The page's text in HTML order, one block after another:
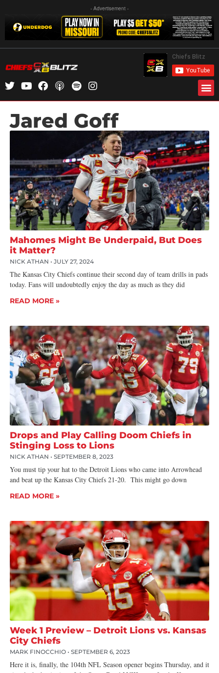
- Advertisement -
Jared Goff
Mahomes Might Be Underpaid, But Does
it Matter?
NICK ATHAN JULY 27, 2024
The Kansas City Chiefs continue their second day of team drills in pads
today. Fans will undoubtedly enjoy the day as much as they did
READ MORE »
Drops and Play Calling Doom Chiefs in
Stinging Loss to Lions
NICK ATHAN SEPTEMBER 8, 2023
You must tip your hat to the Detroit Lions who came into Arrowhead
and beat up the Kansas City Chiefs 21-20. This might go down
READ MORE »
Week 1 Preview – Detroit Lions vs. Kansas
City Chiefs
MARK FINOCCHIO SEPTEMBER 6, 2023
Here it is, finally, the 104th NFL Season opener begins Thursday, and it